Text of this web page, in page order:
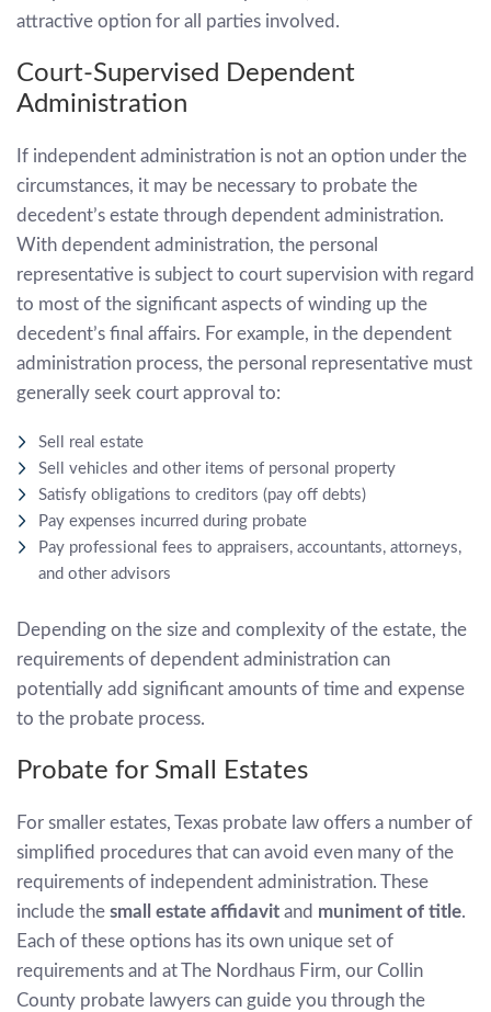
attractive option for all parties involved.
Court-Supervised Dependent
Administration
If independent administration is not an option under the
circumstances, it may be necessary to probate the
decedent’s estate through dependent administration.
With dependent administration, the personal
representative is subject to court supervision with regard
to most of the significant aspects of winding up the
decedent’s final affairs. For example, in the dependent
administration process, the personal representative must
generally seek court approval to:
Sell real estate
Sell vehicles and other items of personal property
Satisfy obligations to creditors (pay off debts)
Pay expenses incurred during probate
Pay professional fees to appraisers, accountants, attorneys,
and other advisors
Depending on the size and complexity of the estate, the
requirements of dependent administration can
potentially add significant amounts of time and expense
to the probate process.
Probate for Small Estates
For smaller estates, Texas probate law offers a number of
simplified procedures that can avoid even many of the
requirements of independent administration. These
include the small estate affidavit and muniment of title.
Each of these options has its own unique set of
requirements and at The Nordhaus Firm, our Collin
County probate lawyers can guide you through the